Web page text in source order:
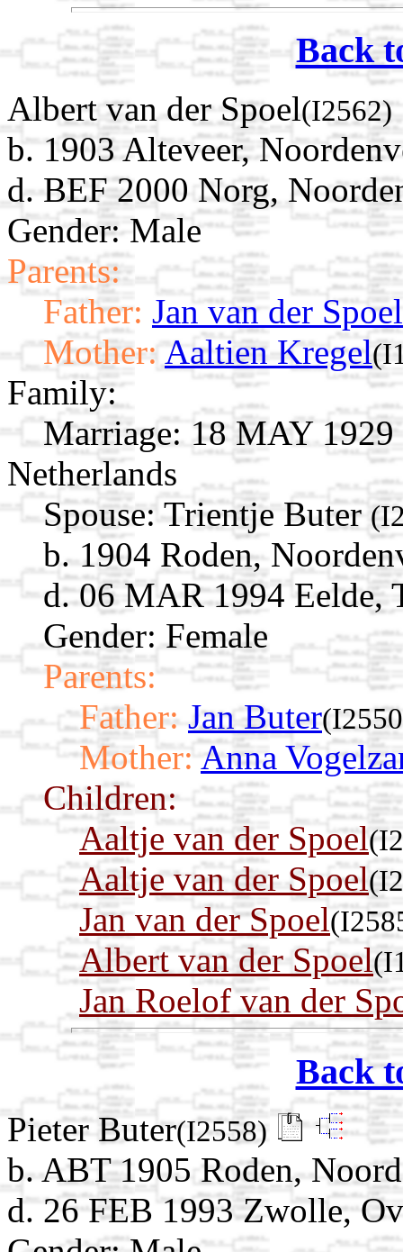
Back
Albert van der Spoel(I2562)
b. 1903 Alteveer,
d. BEF 2000 Norg,
Gender: Male
Parents:
Father: Jan van der Spoel
Mother: Aaltien Kregel
Family:
Marriage: 18 MAY
Netherlands
Spouse: Trientje Buter
b. 1904 Roden,
d. 06 MAR 1994 Eelde,
Gender: Female
Parents:
Father: Jan Buter
Mother: Anna
Children:
Aaltje van der Spoel
Aaltje van der Spoel
Jan van der Spoel
Albert van der Spoel
Jan Roelof van der
Back
Pieter Buter(I2558)
b. ABT 1905 Roden,
d. 26 FEB 1993 Zwolle,